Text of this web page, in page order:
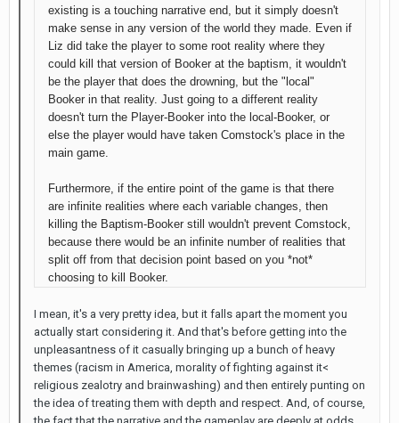
existing is a touching narrative end, but it simply doesn't
make sense in any version of the world they made. Even if
Liz did take the player to some root reality where they
could kill that version of Booker at the baptism, it wouldn't
be the player that does the drowning, but the "local"
Booker in that reality. Just going to a different reality
doesn't turn the Player-Booker into the local-Booker, or
else the player would have taken Comstock's place in the
main game.
Furthermore, if the entire point of the game is that there
are infinite realities where each variable changes, then
killing the Baptism-Booker still wouldn't prevent Comstock,
because there would be an infinite number of realities that
split off from that decision point based on you *not*
choosing to kill Booker.
I mean, it's a very pretty idea, but it falls apart the moment you
actually start considering it. And that's before getting into the
unpleasantness of it casually bringing up a bunch of heavy
themes (racism in America, morality of fighting against it<
religious zealotry and brainwashing) and then entirely punting on
the idea of treating them with depth and respect. And, of course,